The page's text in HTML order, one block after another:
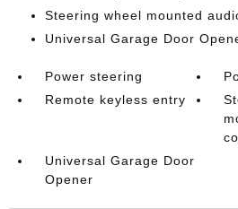
Steering wheel mounted
Universal Garage Door
Power steering
Remote keyless entry
Universal Garage Door
Opener